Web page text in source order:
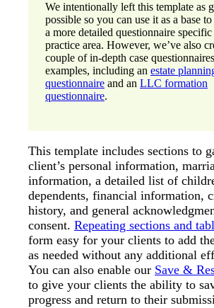
We intentionally left this template as
possible so you can use it as a base
a more detailed questionnaire
practice area. However, we’ve also
couple of in-depth case
examples, including an estate
questionnaire and an LLC formation
questionnaire.
This template includes sections to
client’s personal information,
information, a detailed list of
dependents, financial information,
history, and general
consent. Repeating sections and
form easy for your clients to add
as needed without any additional
You can also enable our Save &
to give your clients the ability to
progress and return to their